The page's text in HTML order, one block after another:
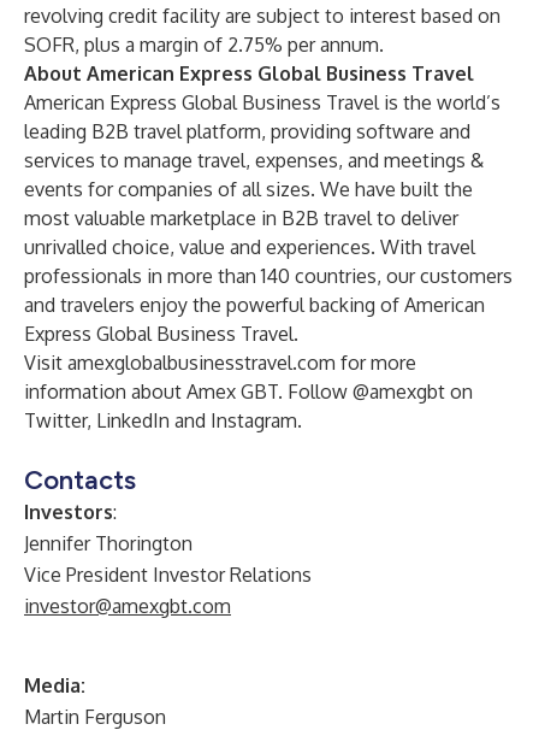
revolving credit facility are subject to interest based on
SOFR, plus a margin of 2.75% per annum.
About American Express Global Business Travel
American Express Global Business Travel is the world’s
leading B2B travel platform, providing software and
services to manage travel, expenses, and meetings &
events for companies of all sizes. We have built the
most valuable marketplace in B2B travel to deliver
unrivalled choice, value and experiences. With travel
professionals in more than 140 countries, our customers
and travelers enjoy the powerful backing of American
Express Global Business Travel.
Visit amexglobalbusinesstravel.com for more
information about Amex GBT. Follow @amexgbt on
Twitter, LinkedIn and Instagram.
Contacts
Investors:
Jennifer Thorington
Vice President Investor Relations
investor@amexgbt.com
Media:
Martin Ferguson